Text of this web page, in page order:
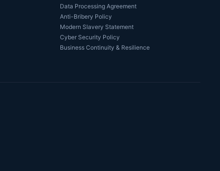
Data Processing Agreement
Anti-Bribery Policy
Modern Slavery Statement
Cyber Security Policy
Business Continuity & Resilience